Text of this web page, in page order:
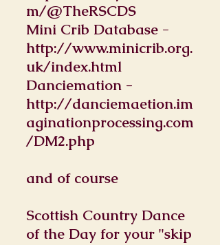
m/@TheRSCDS
Mini Crib Database -
http://www.minicrib.org.
uk/index.html
Danciemation -
http://danciemaetion.im
aginationprocessing.com
/DM2.php
and of course
Scottish Country Dance
of the Day for your "skip